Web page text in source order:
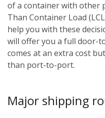
of a container with other
Than Container Load
help you with these
will offer you a full door-
comes at an extra cost
than port-to-port.
Major shipping